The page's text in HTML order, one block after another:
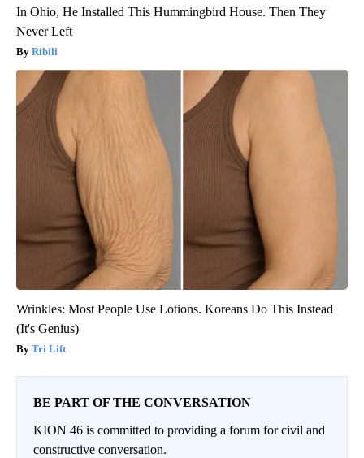
In Ohio, He Installed This Hummingbird House. Then They
Never Left
Ribili
Wrinkles: Most People Use Lotions. Koreans Do This Instead
(It's Genius)
Tri Lift
BE PART OF THE CONVERSATION
KION 46 is committed to providing a forum for civil and
constructive conversation.